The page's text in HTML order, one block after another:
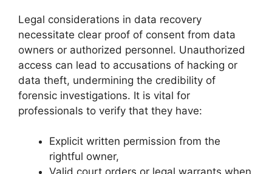
Legal considerations in data recovery
necessitate clear proof of consent from data
owners or authorized personnel. Unauthorized
access can lead to accusations of hacking or
data theft, undermining the credibility of
forensic investigations. It is vital for
professionals to verify that they have:
Explicit written permission from the
rightful owner,
Valid court orders or legal warrants when